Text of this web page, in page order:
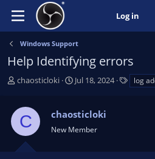
Log in
Windows Support
Help Identifying errors
T
s
chaosticloki
S
r
t
a
Jul 18, 2024 log
C chaosticloki
New Member